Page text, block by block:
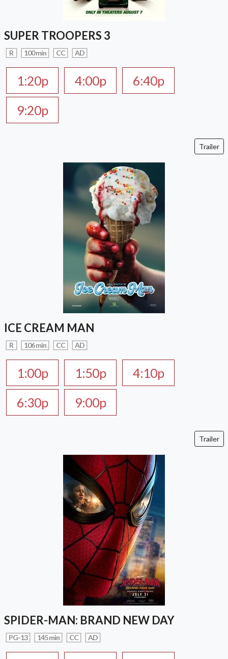
SUPER TROOPERS 3
R 100 min CC AD
1:20p 4:00p
6:40p
9:20p
Trailer
ICE CREAM MAN
R 106 min CC AD
1:00p 1:50p
4:10p
6:30p
9:00p
Trailer
SPIDER-MAN: BRAND NEW DAY
PG-13 145 min CC AD